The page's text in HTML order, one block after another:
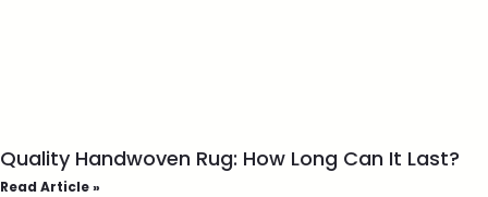
Quality Handwoven Rug: How Long Can It Last?
Read Article »